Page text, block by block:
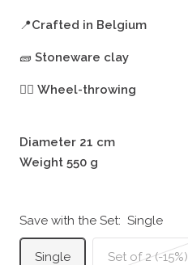
📍Crafted in Belgium
🧱 Stoneware clay
🖐🏻 Wheel-throwing
Diameter 21 cm
Weight 550 g
Save with the Set: Single
Single Set of 2 (-15%)